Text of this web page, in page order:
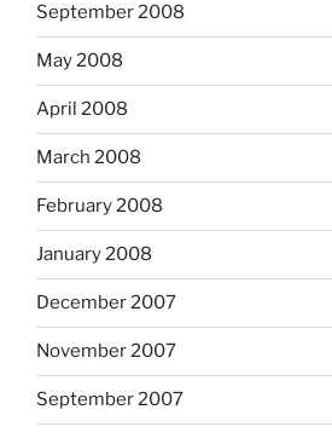
September 2008
May 2008
April 2008
March 2008
February 2008
January 2008
December 2007
November 2007
September 2007